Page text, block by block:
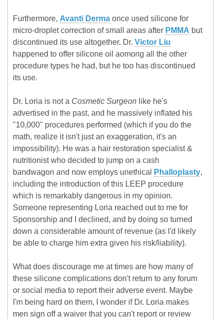
Furthermore, Avanti Derma once used silicone for
micro-droplet correction of small areas after PMMA but
discontinued its use altogether. Dr. Victor Liu
happened to offer silicone oil aomong all the other
procedure types he had, but he too has discontinued
its use.
Dr. Loria is not a Cosmetic Surgeon like he's
advertised in the past, and he massively inflated his
"10,000" procedures performed (which if you do the
math, realize it isn't just an exaggeration, it's an
impossibility). He was a hair restoration specialist &
nutritionist who decided to jump on a cash
bandwagon and now employs unethical
Phalloplasty,
including the introduction of this LEEP procedure
which is remarkably dangerous in my opinion.
Someone representing Loria reached out to me for
Sponsorship and I declined, and by doing so turned
down a considerable amount of revenue (as I'd likely
be able to charge him extra given his risk/liability).
What does discourage me at times are how many of
these silicone complications don't return to any forum
or social media to report their adverse event. Maybe
I'm being hard on them, I wonder if Dr. Loria makes
men sign off a waiver that you can't report or review